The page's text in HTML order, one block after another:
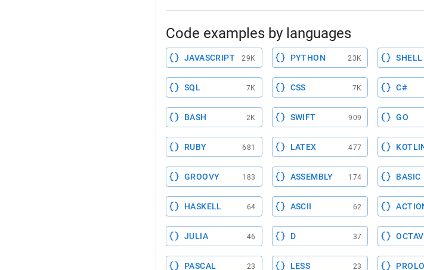
Code examples by languages
JAVASCRIPT 29K PYTHON 23K SHELL
SQL 7K CSS 7K C#
BASH 2K SWIFT 909 GO
RUBY 681 LATEX 477
GROOVY 183 ASSEMBLY 174 BASIC
HASKELL 64 ASCII 62
JULIA 46 D 37
PASCAL 23 LESS 23